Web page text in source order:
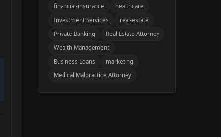
financial-insurance
healthcare
Investment Services
real-estate
Private Banking
Real Estate Attorney
Wealth Management
Business Loans
marketing
Medical Malpractice Attorney